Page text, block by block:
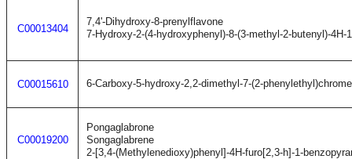
C00013404
7,4'-Dihydroxy-8-prenylflavone
7-Hydroxy-2-(4-hydroxyphenyl)-8-(3-methyl-2-butenyl)-4H-
C00015610 6-Carboxy-5-hydroxy-2,2-dimethyl-7-(2-
C00019200
Pongaglabrone
Songaglabrene
2-[3,4-(Methylenedioxy)phenyl]-4H-furo[2,3-h]-1-